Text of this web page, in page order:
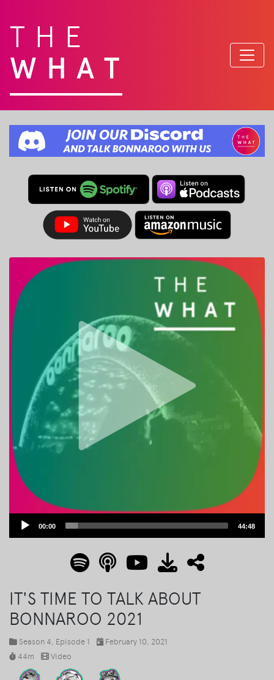
THE
WHAT
Audio
00:00 44:48
IT'S TIME TO TALK ABOUT
BONNAROO 2021
Season 4 , Episode 1
February 10, 2021
44m
Video